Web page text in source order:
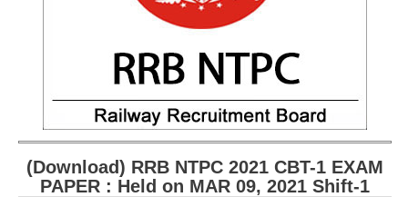
RRB लोको पायलट Study Kit
रेलवे भर्ती बोर्ड NTPC अध्ययन सामग्री
RRB RPF Constable STUDY NOTES
E-Books
(Download) RRB NTPC 2021 CBT-1 EXAM
PAPER : Held on MAR 09, 2021 Shift-1